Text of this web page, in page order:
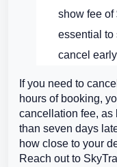
show fee of
essential to
cancel
If you need to
hours of booking,
cancellation fee, as
than seven days
how close to your
Reach out to